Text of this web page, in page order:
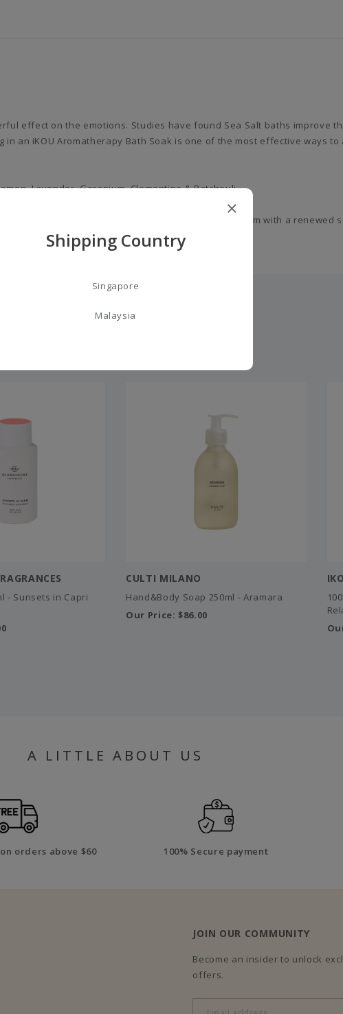
effect on the emotions. Studies have found Sea Salt baths improve
an iKOU Aromatherapy Bath Soak is one of the most effective ways
Lavender, Geranium, Clementine & Patchouli.
and lift the spirit. Leaving you feeling relaxed and calm with a renewed
- Sunsets in Capri
CULTI MILANO
Hand&Body Soap 250ml - Aramara
Our Price:$86.00
A LITTLE ABOUT US
orders above $60 100% Secure payment
JOIN OUR COMMUNITY
Become an insider to unlock
offers.
Shipping Country
Singapore
Malaysia